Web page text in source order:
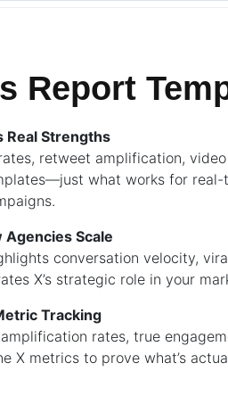
Report
Real Strengths
retweet amplification,
what works for
Agencies Scale
conversation velocity,
X’s strategic role in your
Tracking
rates, true
X metrics to prove what’s